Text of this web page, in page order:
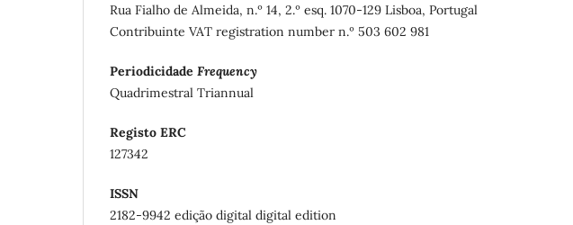
Rua Fialho de Almeida, n.º 14, 2.º esq. 1070-129 Lisboa, Portugal
Contribuinte VAT registration number n.º 503 602 981
Periodicidade Frequency
Quadrimestral Triannual
Registo ERC
127342
ISSN
2182-9942 edição digital digital edition